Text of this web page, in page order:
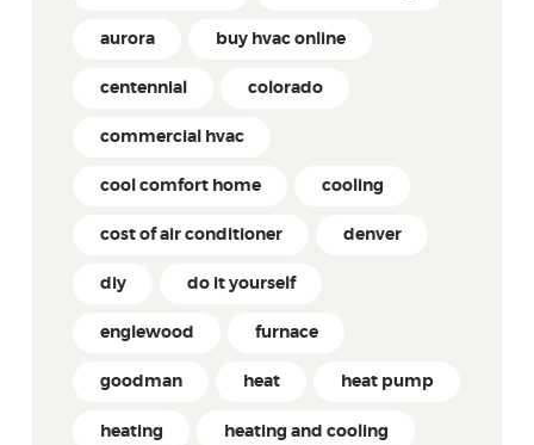
aurora buy hvac online
centennial colorado
commercial hvac
cool comfort home cooling
cost of air conditioner denver
diy do it yourself
englewood furnace
goodman heat heat pump
heating heating and cooling